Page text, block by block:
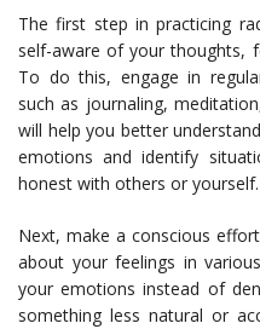
The first step in practicing
self-aware of your thoughts,
To do this, engage in
such as journaling,
will help you better
emotions and identify
honest with others or yourself.
Next, make a conscious
about your feelings in
your emotions instead of
something less natural or